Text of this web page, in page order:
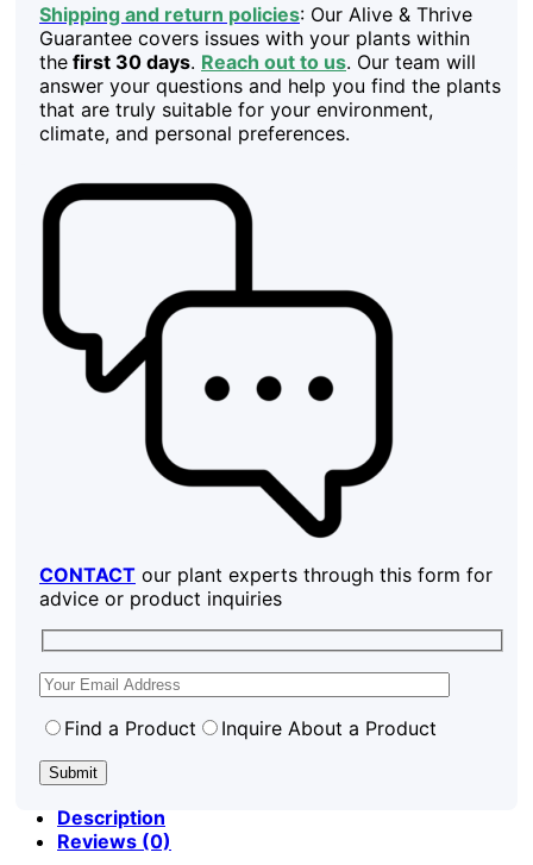
Shipping and return policies: Our Alive & Thrive
Guarantee covers issues with your plants within
the first 30 days. Reach out to us. Our team will
answer your questions and help you find the plants
that are truly suitable for your environment,
climate, and personal preferences.
CONTACT our plant experts through this form for
advice or product inquiries
Find a Product Inquire About a Product
Description
Reviews (0)